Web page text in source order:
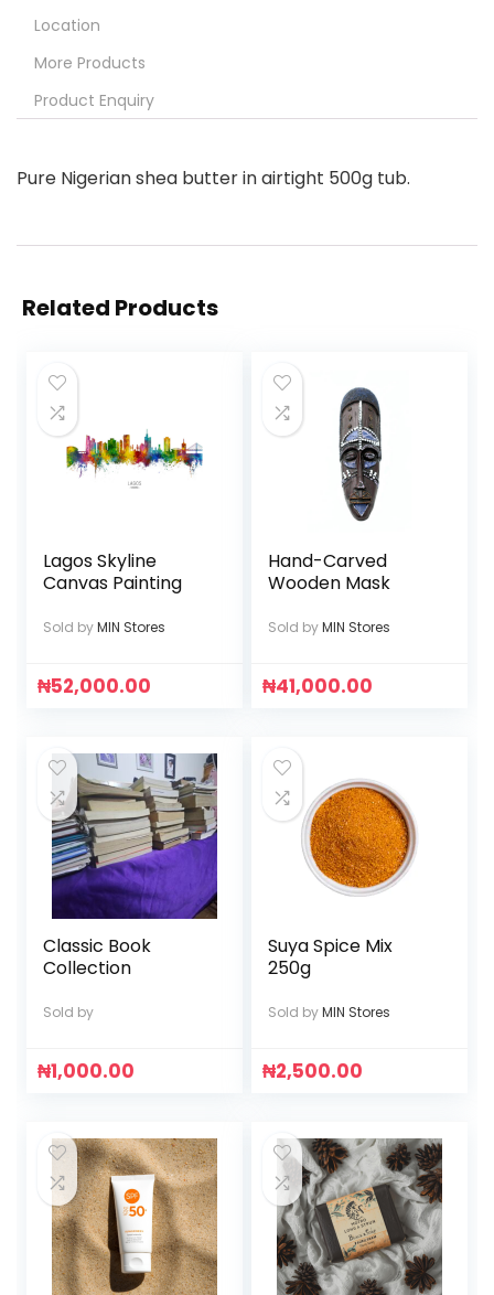
Location
More Products
Product Enquiry
Pure Nigerian shea butter in airtight 500g tub.
Related Products
Lagos Skyline
Canvas Painting
Sold byMIN Stores
₦52,000.00
Hand-Carved
Wooden Mask
Sold byMIN Stores
₦41,000.00
Classic Book
Collection
Sold by
₦1,000.00
Suya Spice Mix
250g
Sold byMIN Stores
₦2,500.00